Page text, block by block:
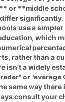
or **middle
significantly.
use a
which
rather than a
isn't a widely
or "average
same way there
consult your